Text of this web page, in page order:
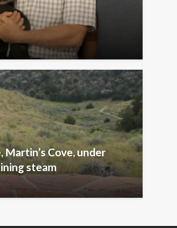
Cove, under
steam